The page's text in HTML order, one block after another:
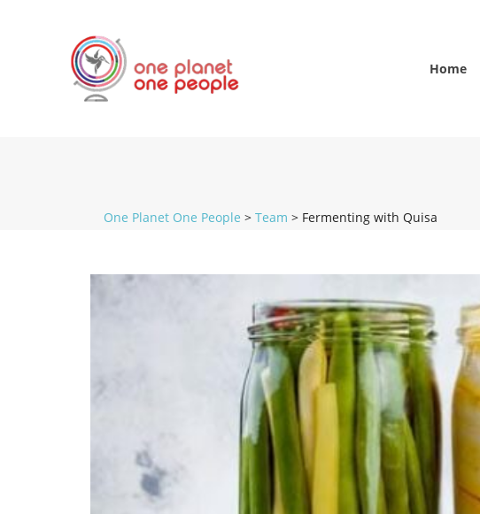
Home
One Planet One People > Team > Fermenting with Quisa